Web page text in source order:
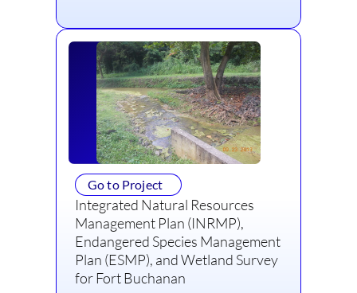
Go to Project
Integrated Natural Resources
Management Plan (INRMP),
Endangered Species Management
Plan (ESMP), and Wetland Survey
for Fort Buchanan